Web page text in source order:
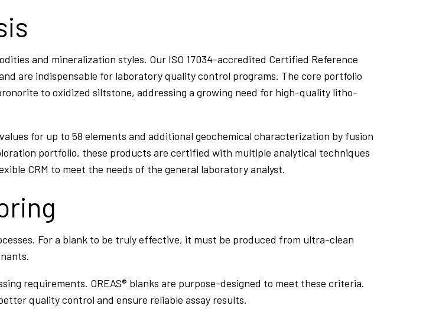
and mineralization styles. Our ISO 17034-accredited Certified Reference
are indispensable for laboratory quality control programs. The core portfolio
to oxidized siltstone, addressing a growing need for high-quality litho-
for up to 58 elements and additional geochemical characterization by fusion
portfolio, these products are certified with multiple analytical techniques
CRM to meet the needs of the general laboratory analyst.
For a blank to be truly effective, it must be produced from ultra-clean
requirements. OREAS® blanks are purpose-designed to meet these criteria.
quality control and ensure reliable assay results.